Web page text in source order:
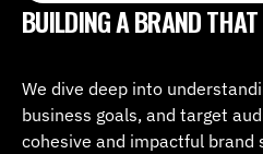
BUILDING A BRAND THAT
We dive deep into
business goals, and target
cohesive and impactful brand